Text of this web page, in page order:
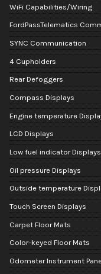
WiFi Capabilities/Wiring
FordPassTelematics
SYNC Communication
4 Cupholders
Rear Defoggers
Compass Displays
Engine temperature
LCD Displays
Low fuel indicator Displays
Oil pressure Displays
Outside temperature
Touch Screen Displays
Carpet Floor Mats
Color-keyed Floor Mats
Odometer Instrument